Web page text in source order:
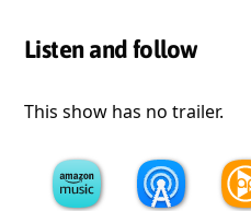
Listen and follow
This show has no trailer.